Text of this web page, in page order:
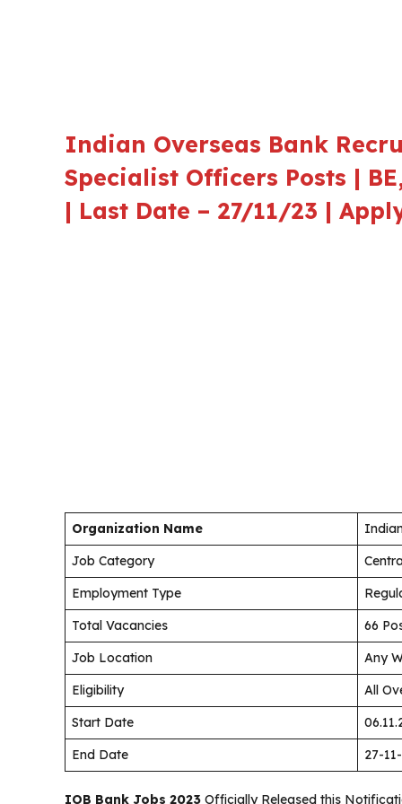
Indian Overseas Bank
Specialist Officers Posts |
| Last Date – 27/11/23 |
Organization Name
Job Category
Employment Type
Total Vacancies
66
Job Location
Any
Eligibility
All
Start Date
End Date
27-
IOB Bank Jobs 2023 Officially Released this